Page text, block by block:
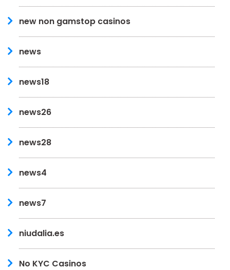
new non gamstop casinos
news
news18
news26
news28
news4
news7
niudalia.es
No KYC Casinos